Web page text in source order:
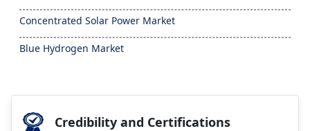
Concentrated Solar Power Market
Blue Hydrogen Market
Credibility and Certifications